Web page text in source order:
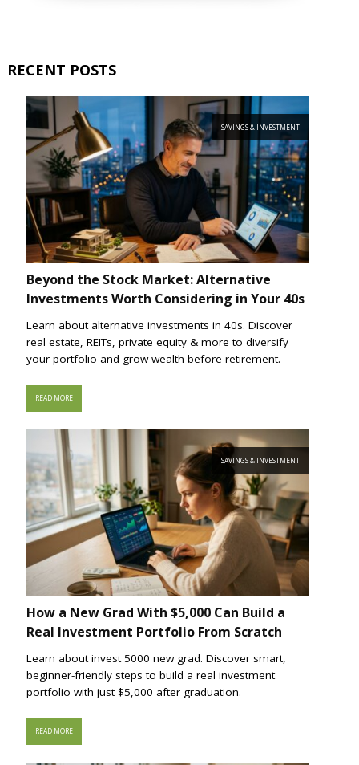
RECENT POSTS
SAVINGS & INVESTMENT
Beyond the Stock Market: Alternative
Investments Worth Considering in Your 40s
Learn about alternative investments in 40s. Discover
real estate, REITs, private equity & more to diversify
your portfolio and grow wealth before retirement.
READ MORE
SAVINGS & INVESTMENT
How a New Grad With $5,000 Can Build a
Real Investment Portfolio From Scratch
Learn about invest 5000 new grad. Discover smart,
beginner-friendly steps to build a real investment
portfolio with just $5,000 after graduation.
READ MORE